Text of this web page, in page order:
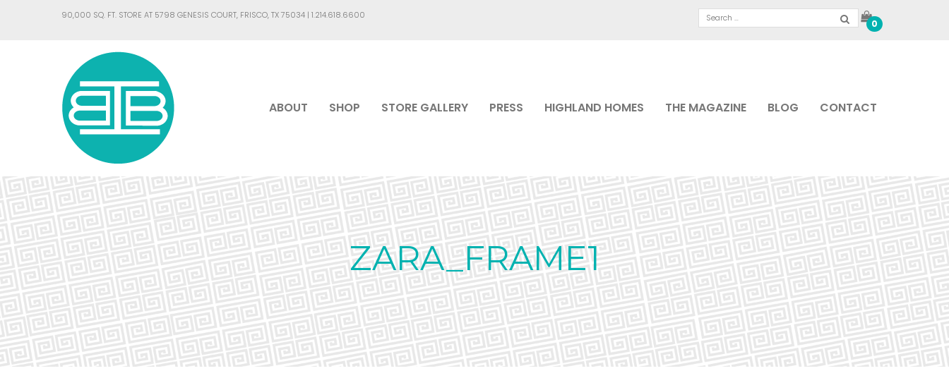
90,000 SQ. FT. STORE AT 5798 GENESIS COURT, FRISCO, TX 75034 | 1.214.618.6600
0
ABOUT SHOP STORE GALLERY PRESS HIGHLAND HOMES THE MAGAZINE BLOG CONTACT
ZARA_FRAME1